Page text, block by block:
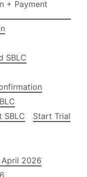
+ Payment
SBLC
SBLC
Start Trial
2026